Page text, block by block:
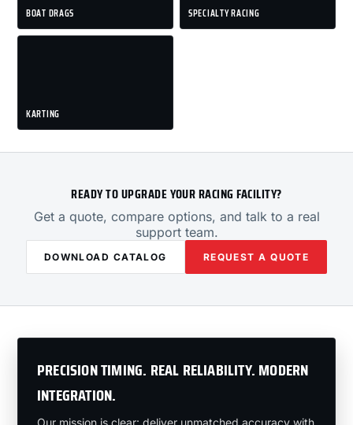
BOAT DRAGS SPECIALTY RACING
KARTING
READY TO UPGRADE YOUR RACING FACILITY?
Get a quote, compare options, and talk to a real
support team.
DOWNLOAD CATALOG REQUEST A QUOTE
PRECISION TIMING. REAL RELIABILITY. MODERN
INTEGRATION.
Our mission is clear: deliver unmatched accuracy with